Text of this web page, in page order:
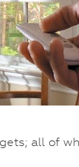
all of